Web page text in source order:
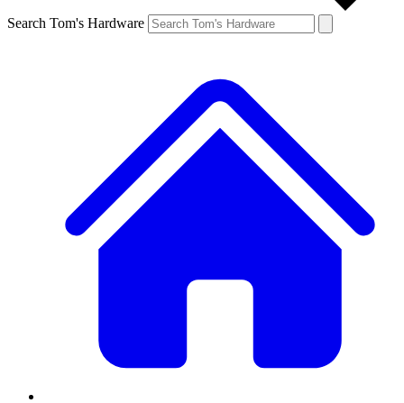
Search Tom's Hardware